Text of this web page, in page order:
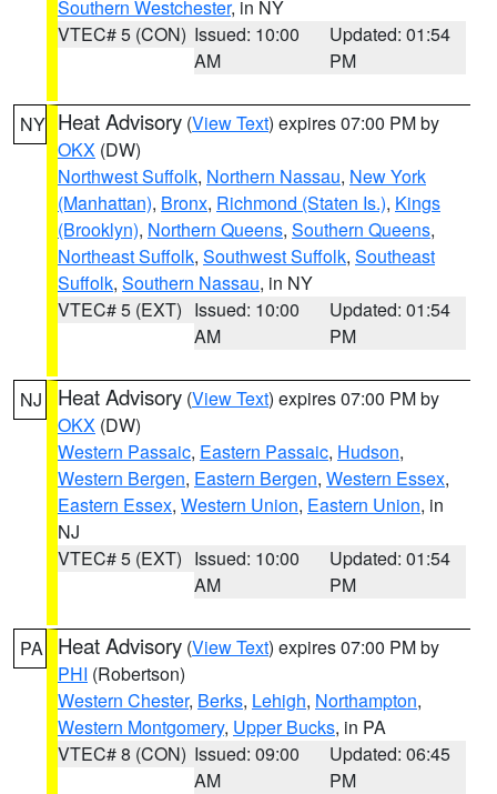
Southern Westchester, in NY
VTEC# 5 (CON) Issued: 10:00
AM
Updated: 01:54
PM
NY Heat Advisory (View Text) expires 07:00 PM by
OKX (DW)
Northwest Suffolk, Northern Nassau, New York
(Manhattan), Bronx, Richmond (Staten Is.), Kings
(Brooklyn), Northern Queens, Southern Queens,
Northeast Suffolk, Southwest Suffolk, Southeast
Suffolk, Southern Nassau, in NY
VTEC# 5 (EXT) Issued: 10:00
AM
Updated: 01:54
PM
NJ Heat Advisory (View Text) expires 07:00 PM by
OKX (DW)
Western Passaic, Eastern Passaic, Hudson,
Western Bergen, Eastern Bergen, Western Essex,
Eastern Essex, Western Union, Eastern Union, in
NJ
VTEC# 5 (EXT) Issued: 10:00
AM
Updated: 01:54
PM
PA Heat Advisory (View Text) expires 07:00 PM by
PHI (Robertson)
Western Chester, Berks, Lehigh, Northampton,
Western Montgomery, Upper Bucks, in PA
VTEC# 8 (CON) Issued: 09:00
AM
Updated: 06:45
PM